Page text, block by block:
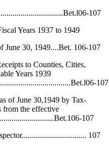
107
Years 1937 to 1949
June 30, 1949....Bet. 106-107
to Counties, Cities,
Years 1939
107
of June 30,1949 by Tax-
from the effective
107
107